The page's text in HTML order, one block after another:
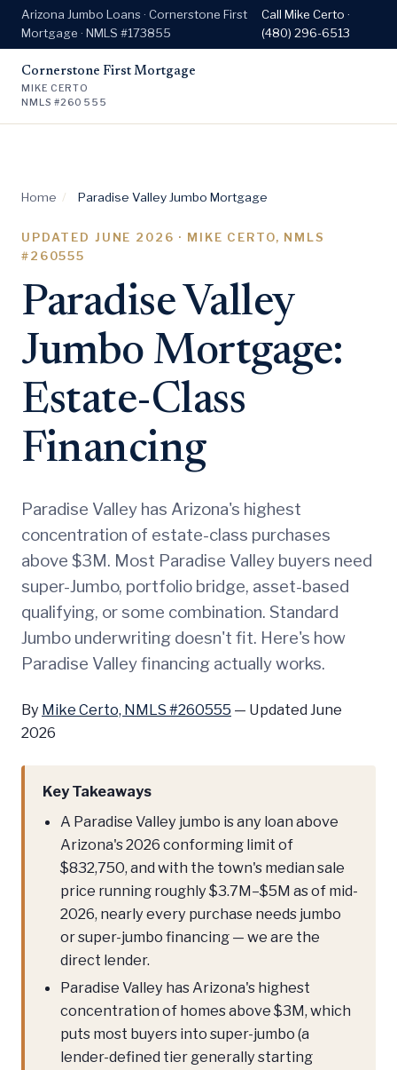
Arizona Jumbo Loans · Cornerstone First
Mortgage · NMLS #173855
Call Mike Certo ·
(480) 296-6513
Cornerstone First Mortgage
MIKE CERTO
NMLS #260555
Home / Paradise Valley Jumbo Mortgage
UPDATED JUNE 2026 · MIKE CERTO, NMLS
#260555
Paradise Valley
Jumbo Mortgage:
Estate-Class
Financing
Paradise Valley has Arizona's highest
concentration of estate-class purchases
above $3M. Most Paradise Valley buyers need
super-Jumbo, portfolio bridge, asset-based
qualifying, or some combination. Standard
Jumbo underwriting doesn't fit. Here's how
Paradise Valley financing actually works.
By Mike Certo, NMLS #260555 — Updated June
2026
Key Takeaways
A Paradise Valley jumbo is any loan above
Arizona's 2026 conforming limit of
$832,750, and with the town's median sale
price running roughly $3.7M–$5M as of mid-
2026, nearly every purchase needs jumbo
or super-jumbo financing — we are the
direct lender.
Paradise Valley has Arizona's highest
concentration of homes above $3M, which
puts most buyers into super-jumbo (a
lender-defined tier generally starting